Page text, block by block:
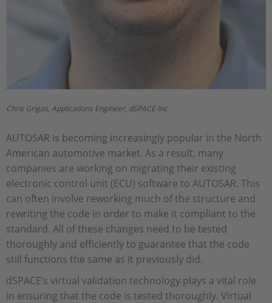
Chris Grigas, Applications Engineer, dSPACE Inc.
AUTOSAR is becoming increasingly popular in the North
American automotive market. As a result, many
companies are working on migrating their existing
electronic control unit (ECU) software to AUTOSAR. This
can often involve reworking much of the structure and
rewriting the code in order to make it compliant to the
standard. All of these changes need to be tested
thoroughly and efficiently to guarantee that the code
still functions the same as it previously did.
dSPACE’s virtual validation technology plays a vital role
in ensuring that the code is tested thoroughly. Virtual